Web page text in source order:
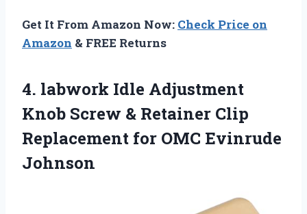
Get It From Amazon Now: Check Price on
Amazon & FREE Returns
4. labwork Idle Adjustment
Knob Screw & Retainer Clip
Replacement for OMC Evinrude
Johnson